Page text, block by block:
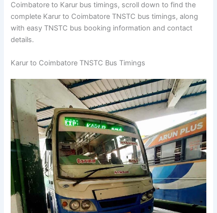
Coimbatore to Karur bus timings, scroll down to find the
complete Karur to Coimbatore TNSTC bus timings, along
with easy TNSTC bus booking information and contact
details.
Karur to Coimbatore TNSTC Bus Timings